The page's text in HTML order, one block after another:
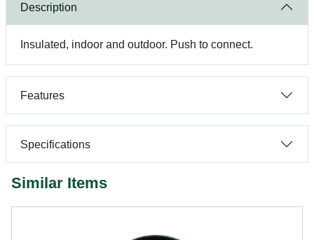
Description
Insulated, indoor and outdoor. Push to connect.
Features
Specifications
Similar Items